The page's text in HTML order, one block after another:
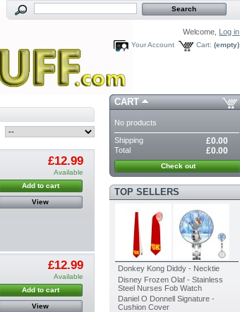
Welcome, Log in
Cart: (empty)
Your Account
£12.99
Available
Add to cart
View
£12.99
Available
Add to cart
View
CART
No products
Shipping £0.00
Total £0.00
Check out
TOP SELLERS
Donkey Kong Diddy - Necktie
Disney Frozen Olaf - Stainless
Steel Nurses Fob Watch
Daniel O Donnell Signature -
Cushion Cover